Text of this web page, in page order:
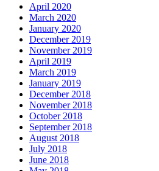
April 2020
March 2020
January 2020
December 2019
November 2019
April 2019
March 2019
January 2019
December 2018
November 2018
October 2018
September 2018
August 2018
July 2018
June 2018